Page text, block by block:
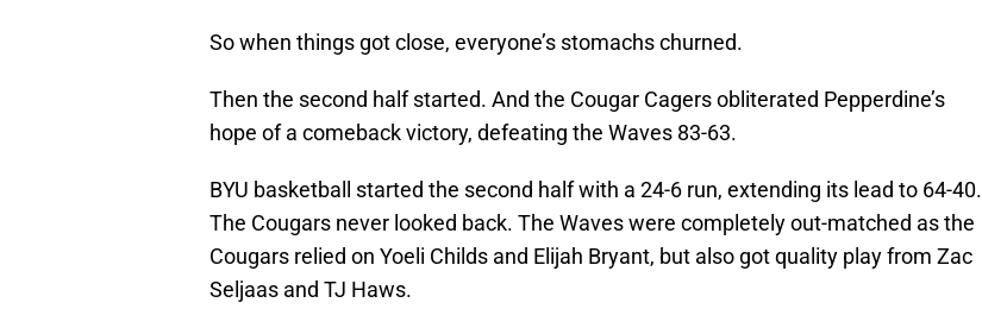
So when things got close, everyone’s stomachs churned.
Then the second half started. And the Cougar Cagers obliterated Pepperdine’s
hope of a comeback victory, defeating the Waves 83-63.
BYU basketball started the second half with a 24-6 run, extending its lead to 64-40.
The Cougars never looked back. The Waves were completely out-matched as the
Cougars relied on Yoeli Childs and Elijah Bryant, but also got quality play from Zac
Seljaas and TJ Haws.